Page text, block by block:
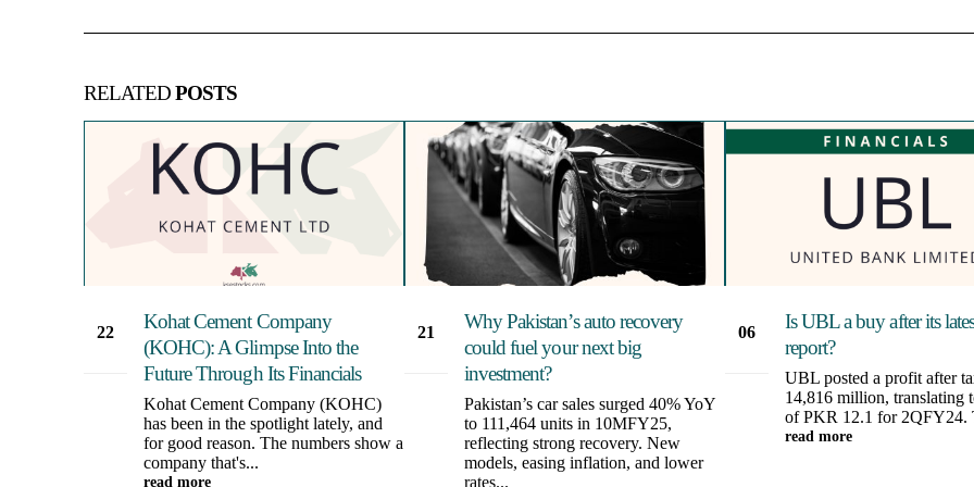
RELATEDPOSTS
22
Kohat Cement Company
(KOHC): A Glimpse Into the
Future Through Its Financials
Kohat Cement Company (KOHC)
has been in the spotlight lately, and
for good reason. The numbers show a
company that's...
read more
21
Why Pakistan’s auto recovery
could fuel your next big
investment?
Pakistan’s car sales surged 40% YoY
to 111,464 units in 10MFY25,
reflecting strong recovery. New
models, easing inflation, and lower
rates...
06
Is UBL a buy after its
report?
UBL posted a profit after
14,816 million, translating
of PKR 12.1 for 2QFY24.
read more